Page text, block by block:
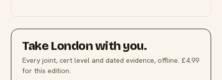
Take Londonwith you.
Every joint, cert level and dated evidence, offline. £4.99
for this edition.